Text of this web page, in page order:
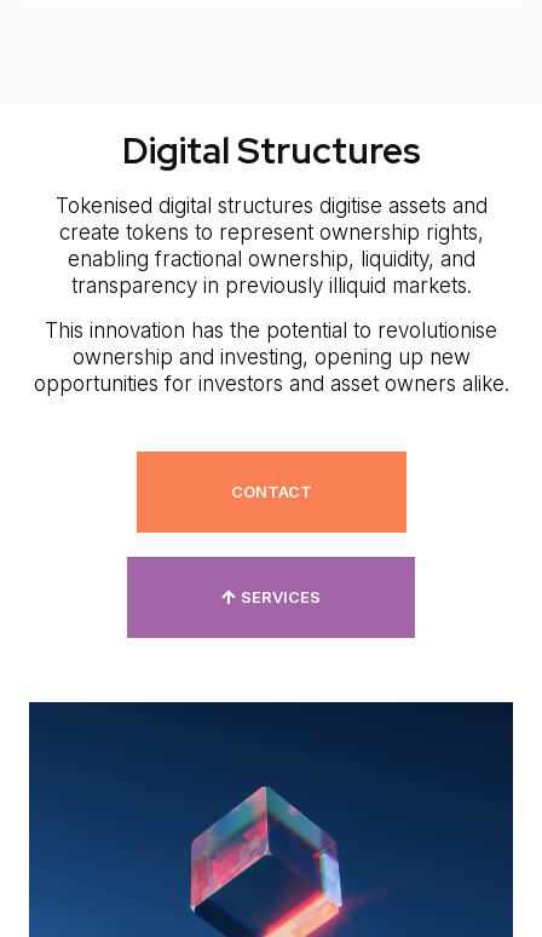
Digital Structures
Tokenised digital structures digitise assets and
create tokens to represent ownership rights,
enabling fractional ownership, liquidity, and
transparency in previously illiquid markets.
This innovation has the potential to revolutionise
ownership and investing, opening up new
opportunities for investors and asset owners alike.
CONTACT
SERVICES